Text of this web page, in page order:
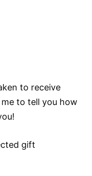
to receive
to tell you how